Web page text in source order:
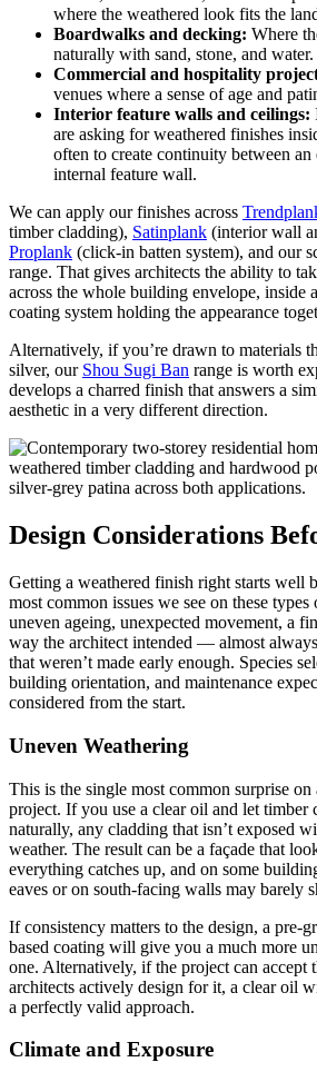
where the weathered look fits the
Boardwalks and decking: Where
naturally with sand, stone, and water.
Commercial and hospitality
venues where a sense of age and
Interior feature walls and ceilings:
are asking for weathered finishes
often to create continuity between an
internal feature wall.
We can apply our finishes across
timber cladding), Satinplank (interior wall
Proplank (click-in batten system), and our
range. That gives architects the ability to
across the whole building envelope, inside
coating system holding the appearance
Alternatively, if you’re drawn to materials
silver, our Shou Sugi Ban range is worth
develops a charred finish that answers a
aesthetic in a very different direction.
Design Considerations
Getting a weathered finish right starts well
most common issues we see on these
uneven ageing, unexpected movement, a
way the architect intended — almost
that weren’t made early enough. Species
building orientation, and maintenance
considered from the start.
Uneven Weathering
This is the single most common surprise
project. If you use a clear oil and let timber
naturally, any cladding that isn’t exposed
weather. The result can be a façade that
everything catches up, and on some
eaves or on south-facing walls may barely
If consistency matters to the design, a pre-
based coating will give you a much more
one. Alternatively, if the project can accept
architects actively design for it, a clear oil
a perfectly valid approach.
Climate and Exposure